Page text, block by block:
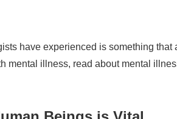
have experienced is something that
mental illness, read about mental